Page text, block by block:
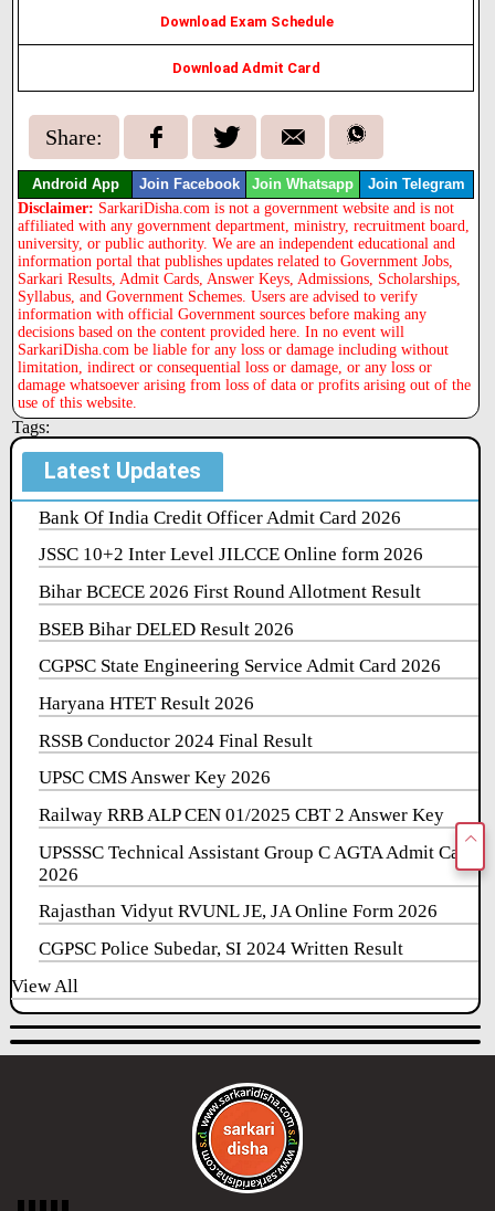
Download Exam Schedule
Download Admit Card
Share:
Android App Join Facebook Join Whatsapp Join Telegram
Disclaimer: SarkariDisha.com is not a government website and is not
affiliated with any government department, ministry, recruitment board,
university, or public authority. We are an independent educational and
information portal that publishes updates related to Government Jobs,
Sarkari Results, Admit Cards, Answer Keys, Admissions, Scholarships,
Syllabus, and Government Schemes. Users are advised to verify
information with official Government sources before making any
decisions based on the content provided here. In no event will
SarkariDisha.com be liable for any loss or damage including without
limitation, indirect or consequential loss or damage, or any loss or
damage whatsoever arising from loss of data or profits arising out of the
use of this website.
Tags:
Latest Updates
Bank Of India Credit Officer Admit Card 2026
JSSC 10+2 Inter Level JILCCE Online form 2026
Bihar BCECE 2026 First Round Allotment Result
BSEB Bihar DELED Result 2026
CGPSC State Engineering Service Admit Card 2026
Haryana HTET Result 2026
RSSB Conductor 2024 Final Result
UPSC CMS Answer Key 2026
Railway RRB ALP CEN 01/2025 CBT 2 Answer Key
UPSSSC Technical Assistant Group C AGTA Admit Card
2026
Rajasthan Vidyut RVUNL JE, JA Online Form 2026
CGPSC Police Subedar, SI 2024 Written Result
View All